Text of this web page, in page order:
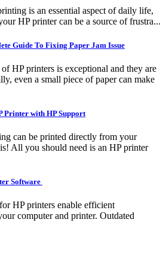
is an essential aspect of daily life,
HP printer can be a source of frustra...
Guide To Fixing Paper Jam Issue
HP printers is exceptional and they are
even a small piece of paper can make
Printer with HP Support
can be printed directly from your
All you should need is an HP printer
Software
HP printers enable efficient
computer and printer. Outdated